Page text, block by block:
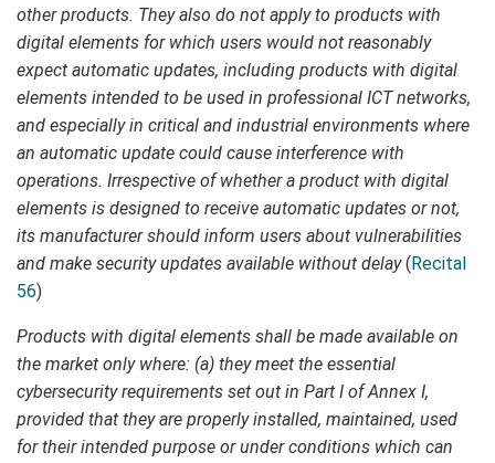
other products. They also do not apply to products with
digital elements for which users would not reasonably
expect automatic updates, including products with digital
elements intended to be used in professional ICT networks,
and especially in critical and industrial environments where
an automatic update could cause interference with
operations. Irrespective of whether a product with digital
elements is designed to receive automatic updates or not,
its manufacturer should inform users about vulnerabilities
and make security updates available without delay( Recital
56)
Products with digital elements shall be made available on
the market only where: (a) they meet the essential
cybersecurity requirements set out in Part I of Annex I,
provided that they are properly installed, maintained, used
for their intended purpose or under conditions which can